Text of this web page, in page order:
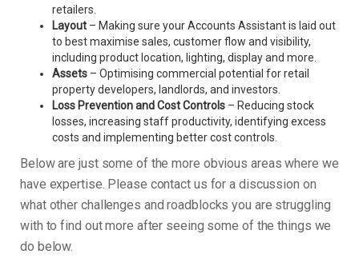
retailers.
Layout – Making sure your Accounts Assistant is laid out
to best maximise sales, customer flow and visibility,
including product location, lighting, display and more.
Assets – Optimising commercial potential for retail
property developers, landlords, and investors.
Loss Prevention and Cost Controls – Reducing stock
losses, increasing staff productivity, identifying excess
costs and implementing better cost controls.
Below are just some of the more obvious areas where we
have expertise. Please contact us for a discussion on
what other challenges and roadblocks you are struggling
with to find out more after seeing some of the things we
do below.